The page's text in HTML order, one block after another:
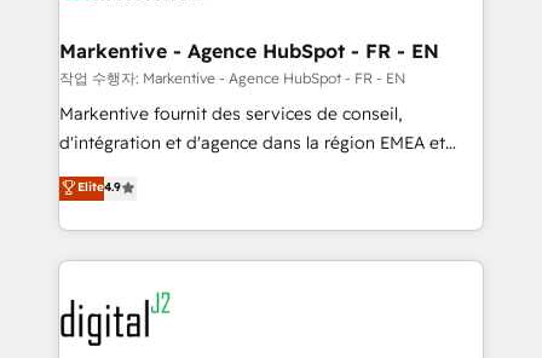
Personal Consultant + Tech Team to handle the
heavy lifting of mapping out AND building your ideal
system. + Get best practices and 'don't know what
you don't know' recommendations to maximize
6,500+ Partners) and was named 2023 HubSpot
Partner of the Year 💥 Trusted by 2,500+ companies
www.onthefuze.com/hubspot-admin Contact us to
learn more!
Markentive - Agence HubSpot - FR - EN
작업 수행자: Markentive - Agence HubSpot - FR - EN
Markentive fournit des services de conseil,
d'intégration et d'agence dans la région EMEA et
North America. Avec plus de 115 experts en
marketing automation, Growth, Revops, CRM et
webdesign. Markentive is both a consulting firm, a
digital agency and an integrator. With over 115
experts in marketing automation, growth, revops,
CRM and webdesign (We focus on EMEA - USA
customers).
Elite4.9